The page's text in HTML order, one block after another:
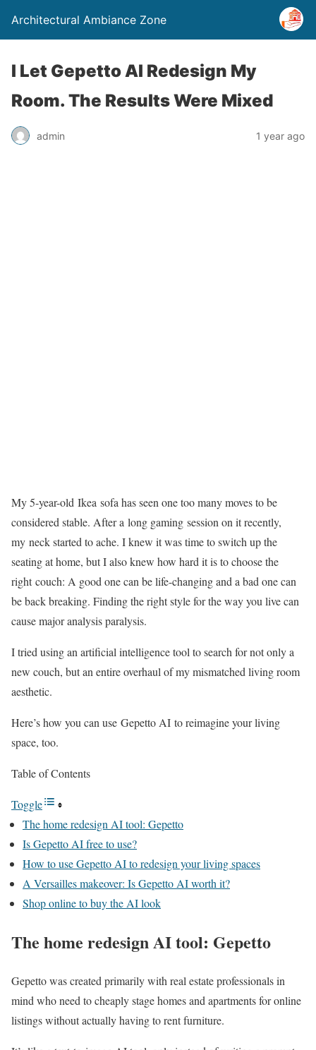
Architectural Ambiance Zone
I Let Gepetto AI Redesign My
Room. The Results Were Mixed
admin 1 year ago
My 5-year-old Ikea sofa has seen one too many moves to be
considered stable. After a long gaming session on it recently,
my neck started to ache. I knew it was time to switch up the
seating at home, but I also knew how hard it is to choose the
right couch: A good one can be life-changing and a bad one can
be back breaking. Finding the right style for the way you live can
cause major analysis paralysis.
I tried using an artificial intelligence tool to search for not only a
new couch, but an entire overhaul of my mismatched living room
aesthetic.
Here’s how you can use Gepetto AI to reimagine your living
space, too.
Table of Contents
Toggle
The home redesign AI tool: Gepetto
Is Gepetto AI free to use?
How to use Gepetto AI to redesign your living spaces
A Versailles makeover: Is Gepetto AI worth it?
Shop online to buy the AI look
The home redesign AI tool: Gepetto
Gepetto was created primarily with real estate professionals in
mind who need to cheaply stage homes and apartments for online
listings without actually having to rent furniture.